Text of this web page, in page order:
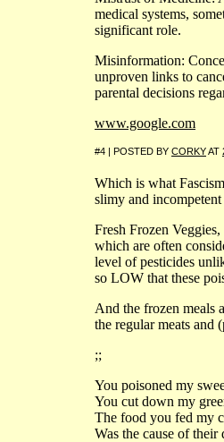
medical systems,
significant role.
Misinformation:
unproven links to
parental decisions
www.google.com
#4 | POSTED BY CORKYAT
Which is what
slimy and
Fresh Frozen
which are often
level of pesticides
so LOW that these
And the frozen meals
the regular meats and
;;
You poisoned my
You cut down my
The food you fed my
Was the cause of their